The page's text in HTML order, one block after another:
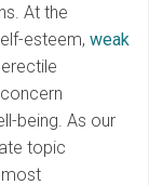
At the
esteem, weak
being. As our
topic
most